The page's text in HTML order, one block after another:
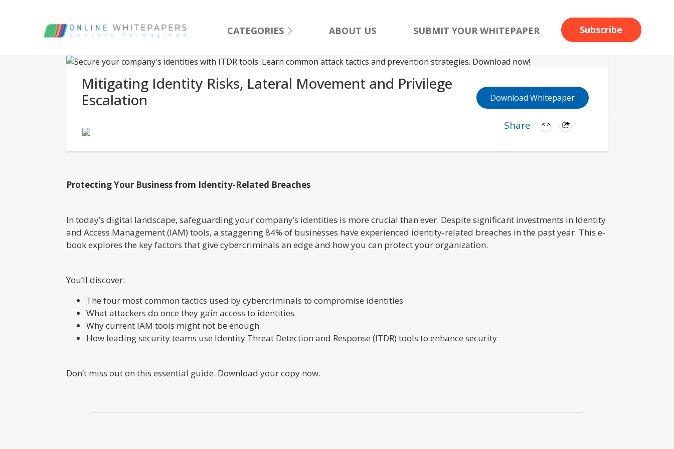
CATEGORIES ABOUT US SUBMIT YOUR WHITEPAPER Subscribe
Share
Mitigating Identity Risks, Lateral Movement and Privilege
Escalation
Download Whitepaper
Protecting Your Business from Identity-Related Breaches
In today’s digital landscape, safeguarding your company’s identities is more crucial than ever. Despite significant investments in Identity
and Access Management (IAM) tools, a staggering 84% of businesses have experienced identity-related breaches in the past year. This e-
book explores the key factors that give cybercriminals an edge and how you can protect your organization.
You’ll discover:
The four most common tactics used by cybercriminals to compromise identities
What attackers do once they gain access to identities
Why current IAM tools might not be enough
How leading security teams use Identity Threat Detection and Response (ITDR) tools to enhance security
Don’t miss out on this essential guide. Download your copy now.